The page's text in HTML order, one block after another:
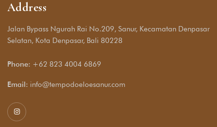
Address
Jalan Bypass Ngurah Rai No.209, Sanur, Kecamatan Denpasar
Selatan, Kota Denpasar, Bali 80228
Phone: +62 823 4004 6869
Email: info@tempodoeloesanur.com